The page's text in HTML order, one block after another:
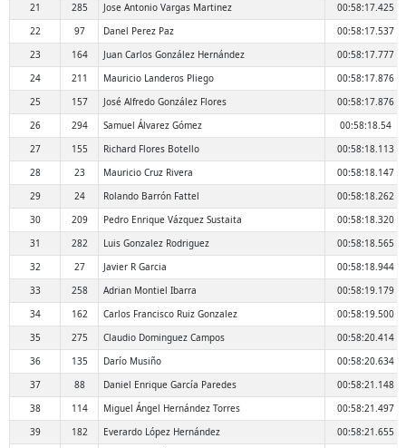
21
285 Jose Antonio Vargas Martinez
00:58:17.425
22
97 Danel Perez Paz
00:58:17.537
23
164 Juan Carlos González Hernández
00:58:17.777
24
211 Mauricio Landeros Pliego
00:58:17.876
25
157 José Alfredo González Flores
00:58:17.876
26
294 Samuel Álvarez Gómez
00:58:18.54
27
155 Richard Flores Botello
00:58:18.113
28
23 Mauricio Cruz Rivera
00:58:18.147
29
24 Rolando Barrón Fattel
00:58:18.262
30
209 Pedro Enrique Vázquez Sustaita
00:58:18.320
31
282 Luis Gonzalez Rodriguez
00:58:18.565
32
27 Javier R Garcia
00:58:18.944
33
258 Adrian Montiel Ibarra
00:58:19.179
34
162 Carlos Francisco Ruiz Gonzalez
00:58:19.500
35
275 Claudio Dominguez Campos
00:58:20.414
36
135 Darío Musiño
00:58:20.634
37
88 Daniel Enrique García Paredes
00:58:21.148
38
114 Miguel Ángel Hernández Torres
00:58:21.497
39
182 Everardo López Hernández
00:58:21.655